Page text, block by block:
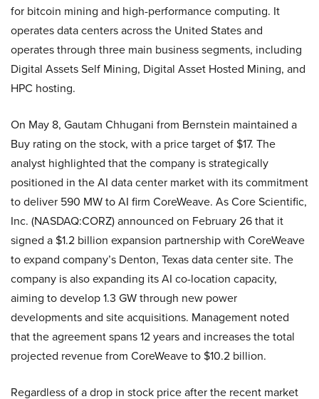
for bitcoin mining and high-performance computing. It
operates data centers across the United States and
operates through three main business segments, including
Digital Assets Self Mining, Digital Asset Hosted Mining, and
HPC hosting.
On May 8, Gautam Chhugani from Bernstein maintained a
Buy rating on the stock, with a price target of $17. The
analyst highlighted that the company is strategically
positioned in the AI data center market with its commitment
to deliver 590 MW to AI firm CoreWeave. As Core Scientific,
Inc. (NASDAQ:CORZ) announced on February 26 that it
signed a $1.2 billion expansion partnership with CoreWeave
to expand company’s Denton, Texas data center site. The
company is also expanding its AI co-location capacity,
aiming to develop 1.3 GW through new power
developments and site acquisitions. Management noted
that the agreement spans 12 years and increases the total
projected revenue from CoreWeave to $10.2 billion.
Regardless of a drop in stock price after the recent market